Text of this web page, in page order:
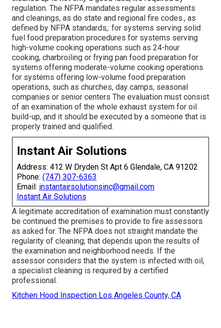
regulation. The NFPA mandates regular assessments
and cleanings, as do state and regional fire codes., as
defined by NFPA standards,: for systems serving solid
fuel food preparation procedures for systems serving
high-volume cooking operations such as 24-hour
cooking, charbroiling or frying pan food preparation for
systems offering moderate-volume cooking operations
for systems offering low-volume food preparation
operations, such as churches, day camps, seasonal
companies or senior centers The evaluation must consist
of an examination of the whole exhaust system for oil
build-up, and it should be executed by a someone that is
properly trained and qualified.
Instant Air Solutions
Address: 412 W Dryden St Apt 6 Glendale, CA 91202
Phone: (747) 307-6363
Email: instantairsolutionsinc@gmail.com
Instant Air Solutions
A legitimate accreditation of examination must constantly
be continued the premises to provide to fire assessors
as asked for. The NFPA does not straight mandate the
regularity of cleaning; that depends upon the results of
the examination and neighborhood needs. If the
assessor considers that the system is infected with oil,
a specialist cleaning is required by a certified
professional.
Kitchen Hood Inspection Los Angeles County, CA